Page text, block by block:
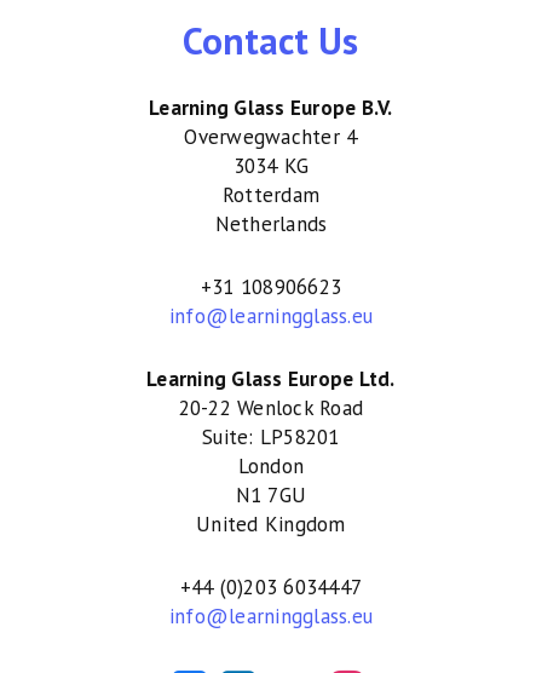
Contact Us
Learning Glass Europe B.V.
Overwegwachter 4
3034 KG
Rotterdam
Netherlands
+31 108906623
info@learningglass.eu
Learning Glass Europe Ltd.
20-22 Wenlock Road
Suite: LP58201
London
N1 7GU
United Kingdom
+44 (0)203 6034447
info@learningglass.eu